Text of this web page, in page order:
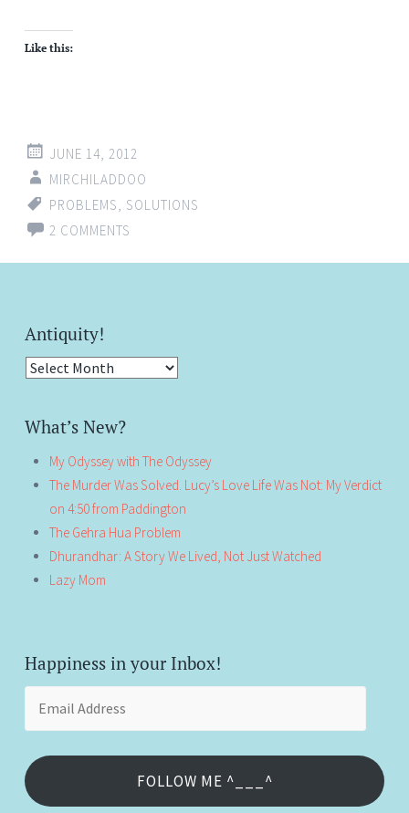
Like this:
JUNE 14, 2012
MIRCHILADDOO
PROBLEMS
SOLUTIONS
2 COMMENTS
Antiquity!
Antiquity!
What’s New?
My Odyssey with The Odyssey
The Murder Was Solved. Lucy’s Love Life Was Not: My Verdict
on 4:50 from Paddington
The Gehra Hua Problem
Dhurandhar: A Story We Lived, Not Just Watched
Lazy Mom
Happiness in your Inbox!
FOLLOW ME ^___^